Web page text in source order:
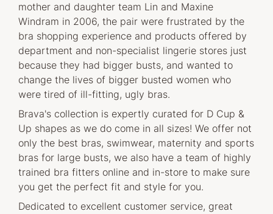
mother and daughter team Lin and Maxine
Windram in 2006, the pair were frustrated by the
bra shopping experience and products offered by
department and non-specialist lingerie stores just
because they had bigger busts, and wanted to
change the lives of bigger busted women who
were tired of ill-fitting, ugly bras.
Brava's collection is expertly curated for D Cup &
Up shapes as we do come in all sizes! We offer not
only the best bras, swimwear, maternity and sports
bras for large busts, we also have a team of highly
trained bra fitters online and in-store to make sure
you get the perfect fit and style for you.
Dedicated to excellent customer service, great